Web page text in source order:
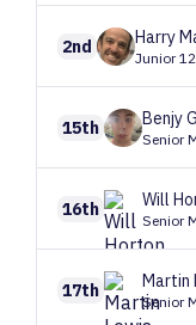
2nd Harry
Junior
15th Benjy
Senior
16th Will
Senior
17th Martin
Senior